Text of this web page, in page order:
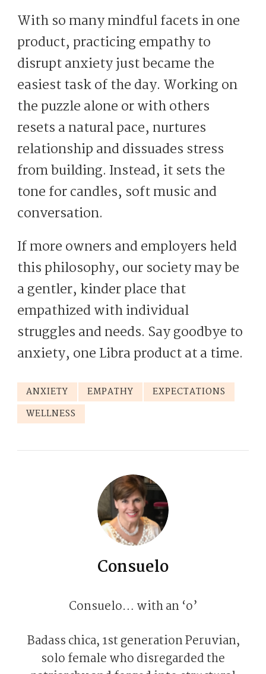
With so many mindful facets in one
product, practicing empathy to
disrupt anxiety just became the
easiest task of the day. Working on
the puzzle alone or with others
resets a natural pace, nurtures
relationship and dissuades stress
from building. Instead, it sets the
tone for candles, soft music and
conversation.
If more owners and employers held
this philosophy, our society may be
a gentler, kinder place that
empathized with individual
struggles and needs. Say goodbye to
anxiety, one Libra product at a time.
ANXIETY EMPATHY
EXPECTATIONS
WELLNESS
Consuelo
Consuelo… with an ‘o’
Badass chica, 1st generation Peruvian,
solo female who disregarded the